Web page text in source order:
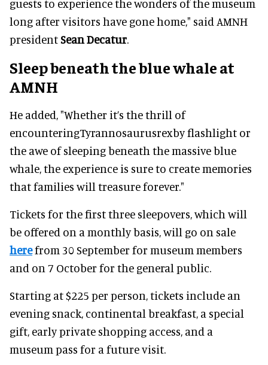
guests to experience the wonders of the museum
long after visitors have gone home," said AMNH
presidentSean Decatur.
Sleep beneath the blue whale at
AMNH
He added, "Whether it’s the thrill of
encounteringTyrannosaurusrexby flashlight or
the awe of sleeping beneath the massive blue
whale, the experience is sure to create memories
that families will treasure forever."
Tickets for the first three sleepovers, which will
be offered on a monthly basis, will go on sale
herefrom 30 September for museum members
and on 7 October for the general public.
Starting at $225 per person, tickets include an
evening snack, continental breakfast, a special
gift, early private shopping access, and a
museum pass for a future visit.